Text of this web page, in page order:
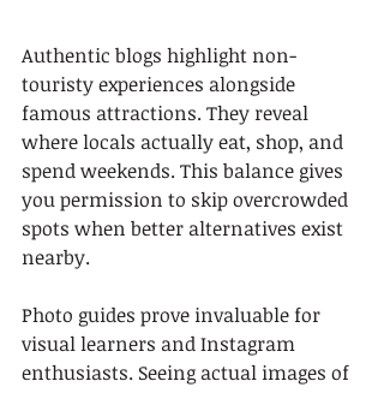
Authentic blogs highlight non-
touristy experiences alongside
famous attractions. They reveal
where locals actually eat, shop, and
spend weekends. This balance gives
you permission to skip overcrowded
spots when better alternatives exist
nearby.
Photo guides prove invaluable for
visual learners and Instagram
enthusiasts. Seeing actual images of